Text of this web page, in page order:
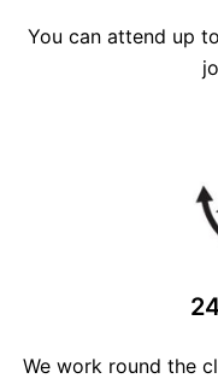
You can attend up
We work round the